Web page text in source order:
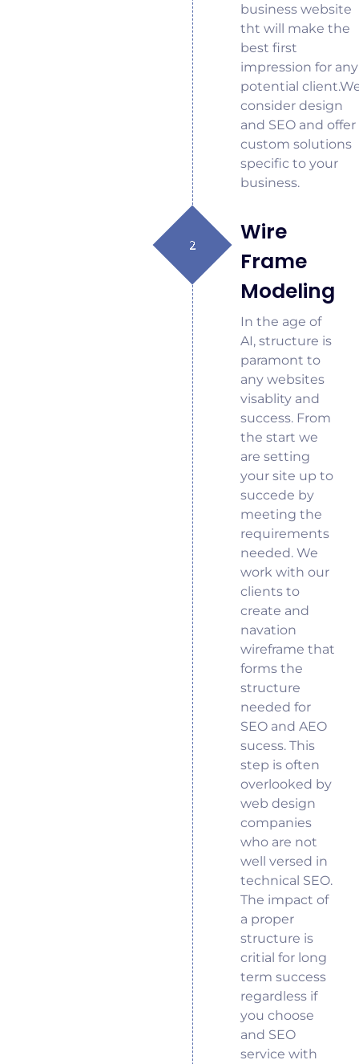
business website
tht will make the
best first
impression for any
potential
consider design
and SEO and offer
custom solutions
specific to your
business.
Wire
Frame
Modeling
In the age of
AI, structure is
paramont to
any websites
visablity and
success. From
the start we
are setting
your site up to
succede by
meeting the
requirements
needed. We
work with our
clients to
create and
navation
wireframe that
forms the
structure
needed for
SEO and AEO
sucess. This
step is often
overlooked by
web design
companies
who are not
well versed in
technical SEO.
The impact of
a proper
structure is
critial for long
term success
regardless if
you choose
and SEO
service with